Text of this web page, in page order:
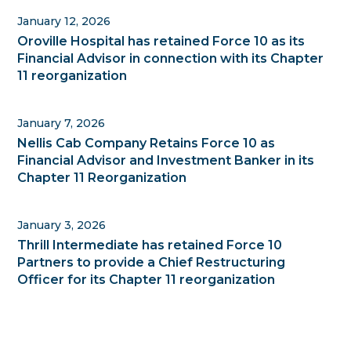
Oroville Hospital has retained Force 10 as its
Financial Advisor in connection with its Chapter
11 reorganization
January 12, 2026
Nellis Cab Company Retains Force 10 as
Financial Advisor and Investment Banker in its
Chapter 11 Reorganization
January 7, 2026
Thrill Intermediate has retained Force 10
Partners to provide a Chief Restructuring
Officer for its Chapter 11 reorganization
January 3, 2026